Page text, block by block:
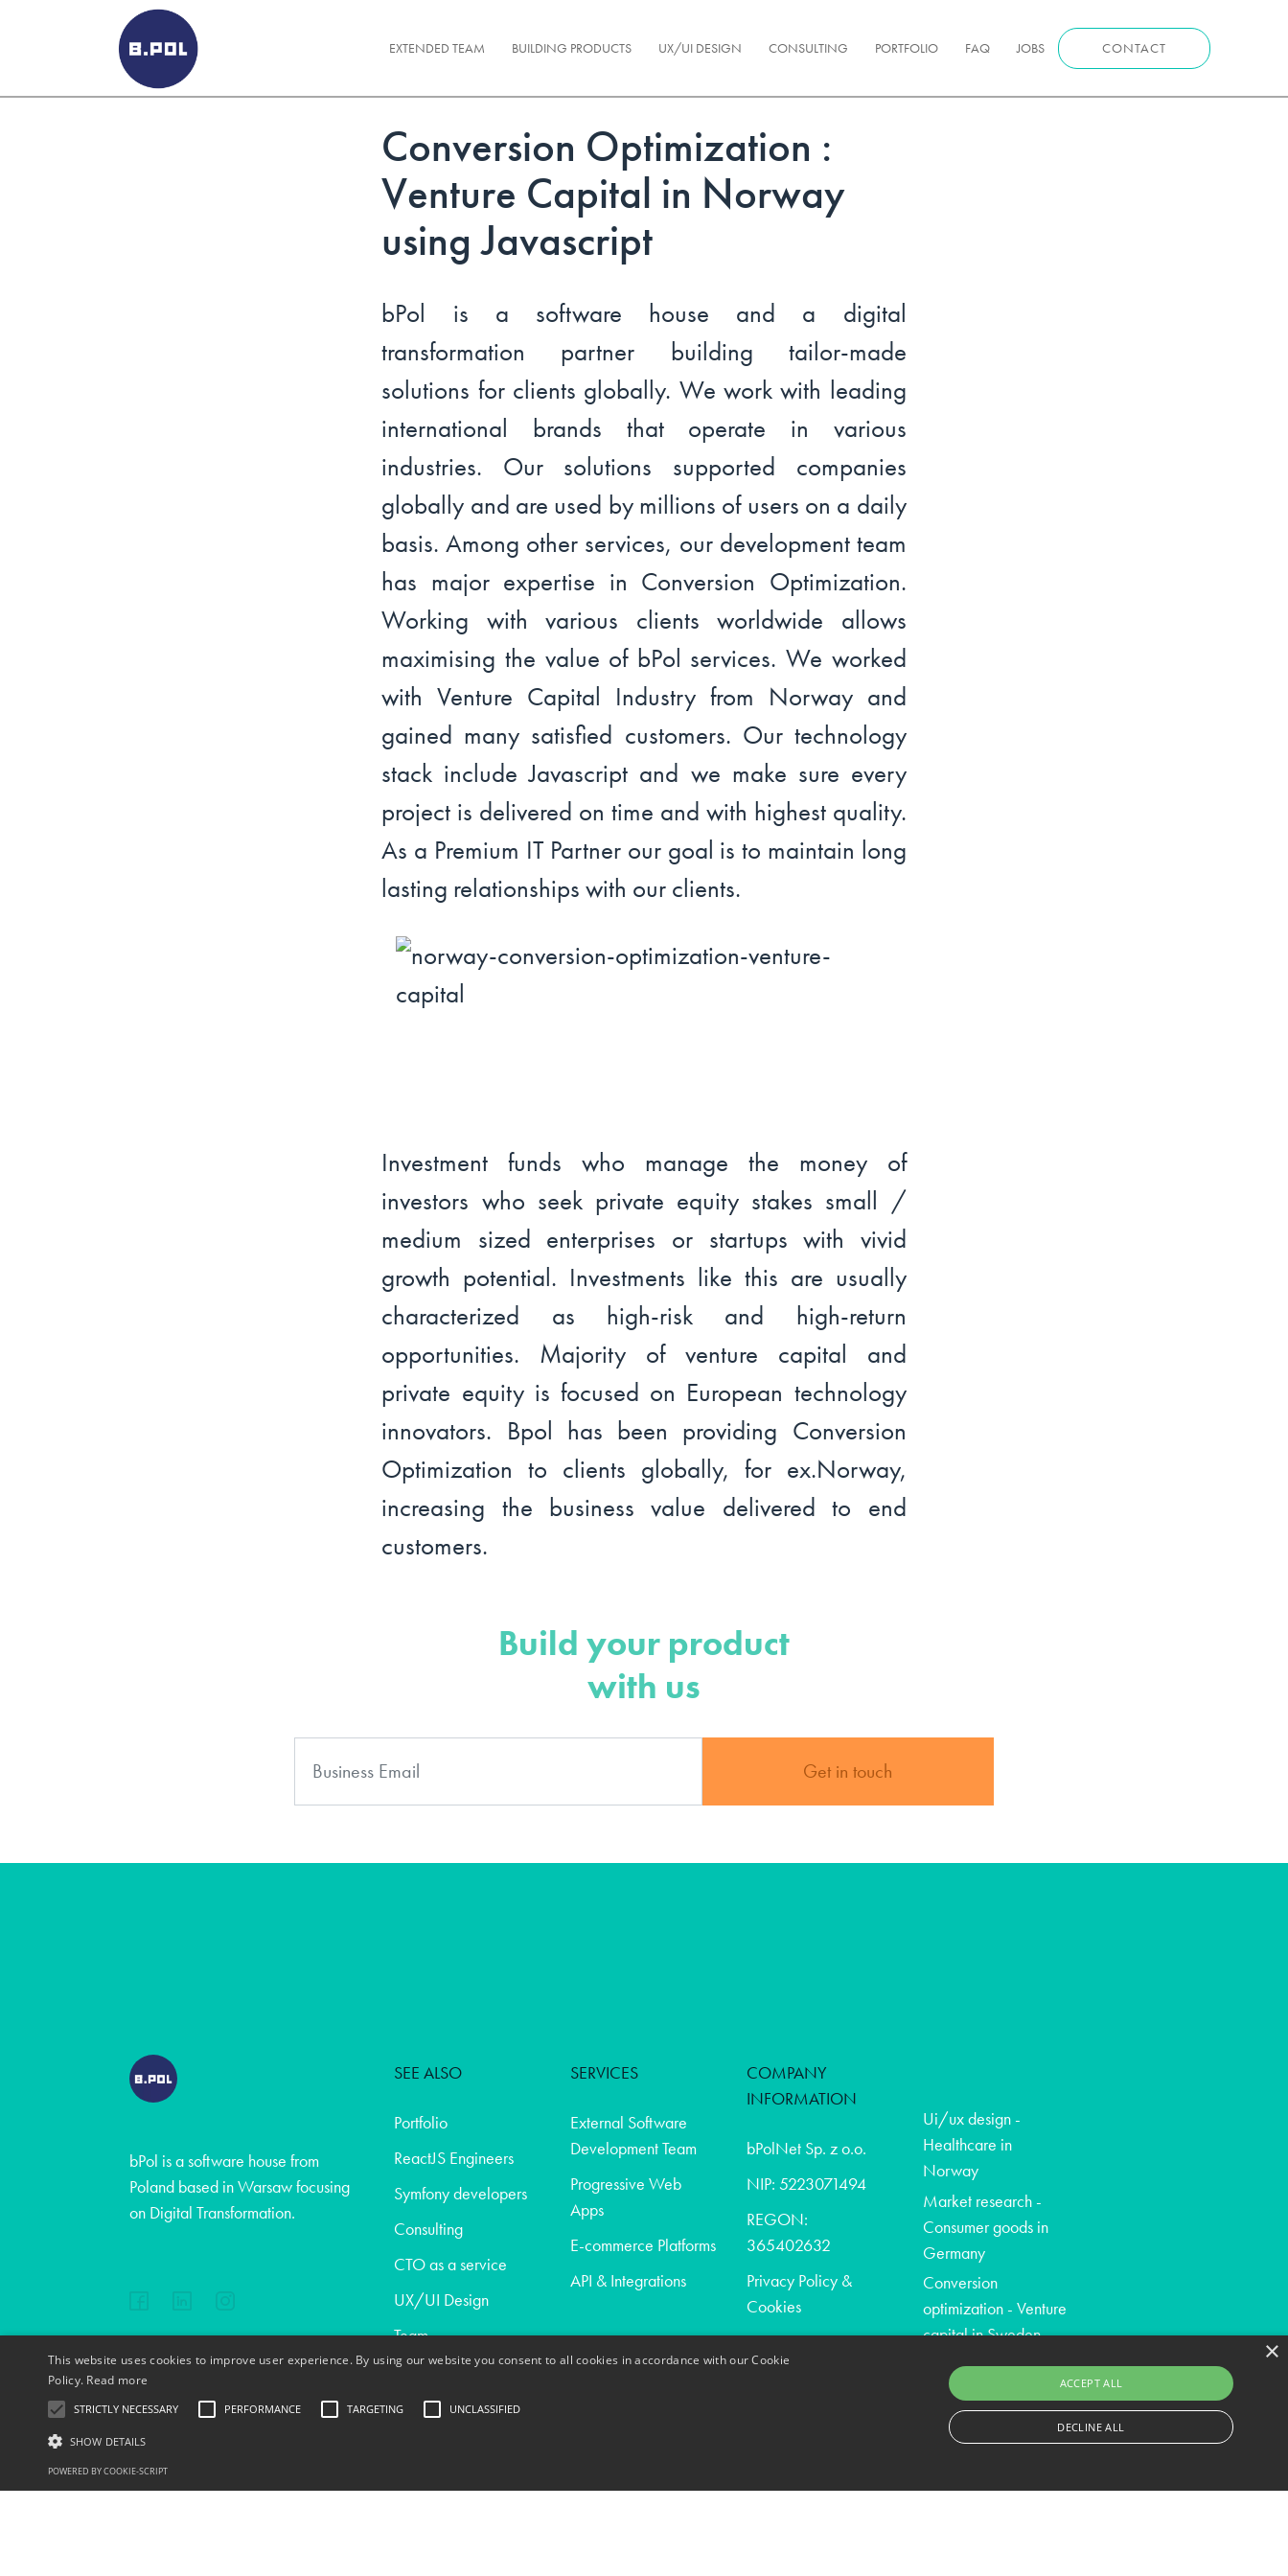
BPOLNET SP. Z O.O.
EXTENDED TEAM BUILDING PRODUCTS UX/UI DESIGN CONSULTING PORTFOLIO FAQ JOBS CONTACT
Conversion Optimization :
Venture Capital in Norway
using Javascript
bPol is a software house and a digital
transformation partner building tailor-made
solutions for clients globally. We work with leading
international brands that operate in various
industries. Our solutions supported companies
globally and are used by millions of users on a daily
basis. Among other services, our development team
has major expertise in Conversion Optimization.
Working with various clients worldwide allows
maximising the value of bPol services. We worked
with Venture Capital Industry from Norway and
gained many satisfied customers. Our technology
stack include Javascript and we make sure every
project is delivered on time and with highest quality.
As a Premium IT Partner our goal is to maintain long
lasting relationships with our clients.
Investment funds who manage the money of
investors who seek private equity stakes small /
medium sized enterprises or startups with vivid
growth potential. Investments like this are usually
characterized as high-risk and high-return
opportunities. Majority of venture capital and
private equity is focused on European technology
innovators. Bpol has been providing Conversion
Optimization to clients globally, for ex.Norway,
increasing the business value delivered to end
customers.
Build your product
with us
Get in touch
bPol is a software house from
Poland based in Warsaw focusing
on Digital Transformation.
SEE ALSO
Portfolio
ReactJS Engineers
Symfony developers
Consulting
CTO as a service
UX/UI Design
Team
About
Blog
SERVICES
External Software
Development Team
Progressive Web
Apps
E-commerce Platforms
API & Integrations
COMPANY
INFORMATION
bPolNet Sp. z o.o.
NIP: 5223071494
REGON:
365402632
Privacy Policy &
Cookies
Ui/ux design -
Healthcare in
Norway
Market research -
Consumer goods in
Germany
Conversion
optimization - Venture
capital in Sweden
×
This website uses cookies to improve user experience. By using our website you consent to all cookies in accordance with our Cookie
Policy. Read more
STRICTLY NECESSARY PERFORMANCE TARGETING UNCLASSIFIED
SHOW DETAILS
ACCEPT ALL
DECLINE ALL
POWERED BY COOKIE-SCRIPT